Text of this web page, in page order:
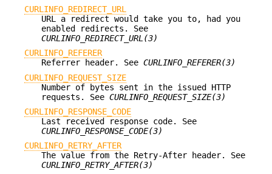
CURLINFO_REDIRECT_URL
URL a redirect would take you to, had you
enabled redirects. See
CURLINFO_REDIRECT_URL(3)
CURLINFO_REFERER
Referrer header. See CURLINFO_REFERER(3)
CURLINFO_REQUEST_SIZE
Number of bytes sent in the issued HTTP
requests. See CURLINFO_REQUEST_SIZE(3)
CURLINFO_RESPONSE_CODE
Last received response code. See
CURLINFO_RESPONSE_CODE(3)
CURLINFO_RETRY_AFTER
The value from the Retry-After header. See
CURLINFO_RETRY_AFTER(3)